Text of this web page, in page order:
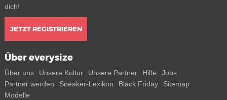
dich!
JETZT REGISTRIEREN
Über everysize
Über uns Unsere Kultur Unsere Partner Hilfe
Jobs
Partner werden
Sneaker-Lexikon Black Friday
Sitemap
Modelle